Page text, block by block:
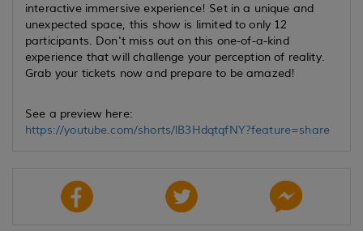
interactive immersive experience! Set in a unique and
unexpected space, this show is limited to only 12
participants. Don't miss out on this one-of-a-kind
experience that will challenge your perception of reality.
Grab your tickets now and prepare to be amazed!
https://youtube.com/shorts/lB3HdqtqfNY?feature=share